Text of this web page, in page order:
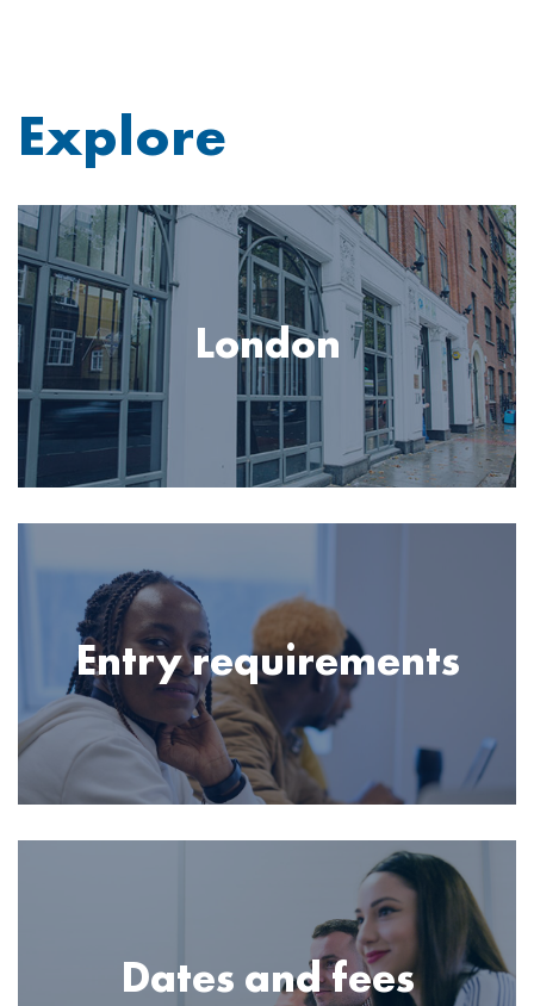
Explore
Image
London
Entry requirements
Dates and fees